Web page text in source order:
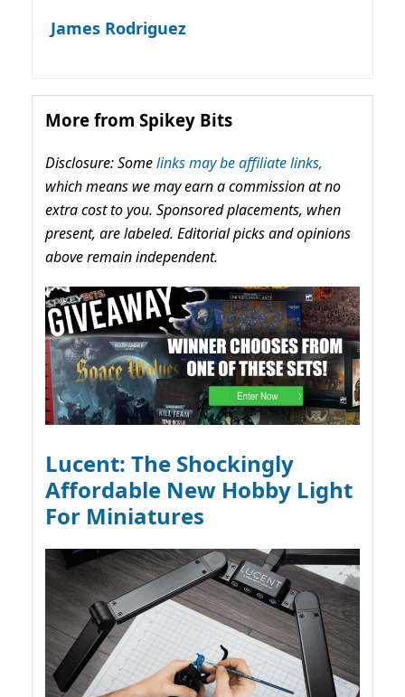
James Rodriguez
More from Spikey Bits
Disclosure: Somelinks may be affiliate links,
which means we may earn a commission at no
extra cost to you. Sponsored placements, when
present, are labeled. Editorial picks and opinions
above remain independent.
Lucent: The Shockingly
Affordable New Hobby Light
For Miniatures